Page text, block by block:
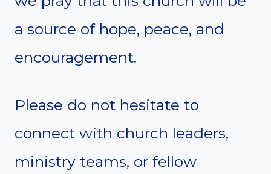
a source of hope, peace, and
encouragement.
Please do not hesitate to
connect with church leaders,
ministry teams, or fellow